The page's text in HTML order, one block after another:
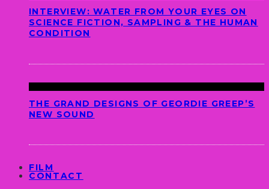
INTERVIEW: WATER FROM YOUR EYES ON
SCIENCE FICTION, SAMPLING & THE HUMAN
CONDITION
THE GRAND DESIGNS OF GEORDIE GREEP’S
NEW SOUND
FILM
CONTACT